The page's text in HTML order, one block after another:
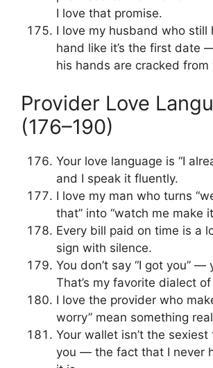
I love that promise.
I love my husband who still
hand like it’s the first date
his hands are cracked from
Provider Love
(176–190)
Your love language is “I
and I speak it fluently.
I love my man who turns
that” into “watch me make
Every bill paid on time is a
sign with silence.
You don’t say “I got you” —
That’s my favorite dialect
I love the provider who
worry” mean something
Your wallet isn’t the
you — the fact that I never